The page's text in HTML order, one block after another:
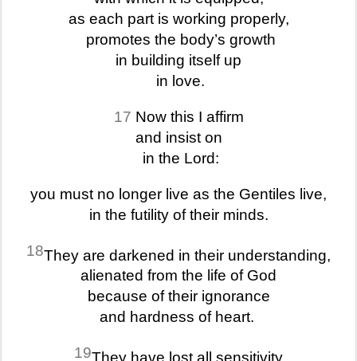
as each part is working properly,
promotes the body’s growth
in building itself up
in love.
17 Now this I affirm
and insist on
in the Lord:
you must no longer live as the Gentiles live,
in the futility of their minds.
18They are darkened in their understanding,
alienated from the life of God
because of their ignorance
and hardness of heart.
19They have lost all sensitivity